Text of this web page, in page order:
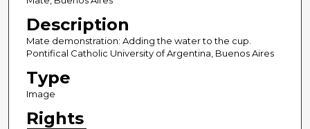
Description
Mate demonstration: Adding the water to the cup.
Pontifical Catholic University of Argentina, Buenos Aires
Type
Image
Rights